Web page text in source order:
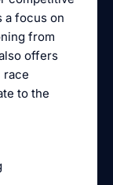
a focus on
from
offers
race
to the